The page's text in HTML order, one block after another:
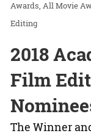
Awards All Movie
Editing
2018
Film
The Winner